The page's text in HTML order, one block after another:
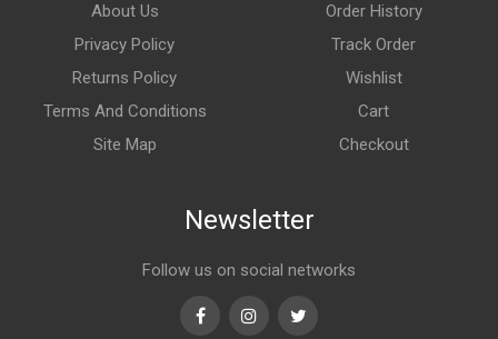
About Us
Privacy Policy
Returns Policy
Terms And Conditions
Site Map
Order History
Track Order
Wishlist
Cart
Checkout
Newsletter
Follow us on social networks
FacebookInstagramTwitter